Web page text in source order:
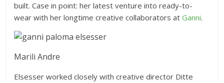
built. Case in point: her latest venture into ready-to-
wear with her longtime creative collaborators atGanni.
Marili Andre
Elsesser worked closely with creative director Ditte